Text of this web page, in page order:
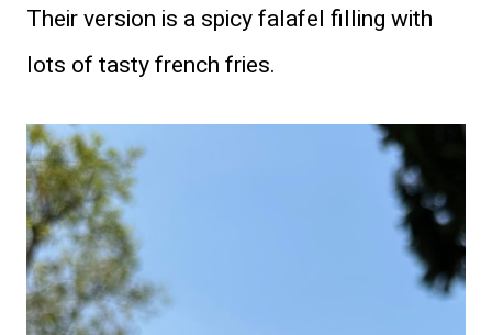
Their version is a spicy falafel filling with
lots of tasty french fries.